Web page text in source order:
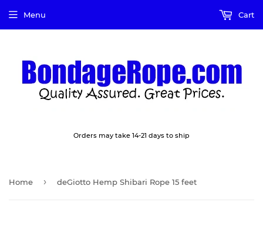
Orders may take 14-21 days to ship
Menu Cart
Home › deGiotto Hemp Shibari Rope 15 feet